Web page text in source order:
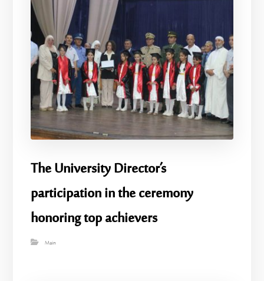
The University Director’s
participation in the ceremony
honoring top achievers
Main